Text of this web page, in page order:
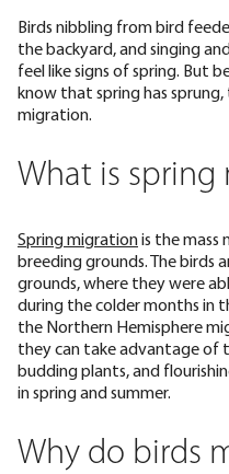
Birds nibbling from bird
the backyard, and singing
feel like signs of spring. But
know that spring has
migration.
What is spring
Spring migrationis the
breeding grounds. The
grounds, where they were
during the colder months in
the Northern Hemisphere
they can take advantage of
budding plants, and
in spring and summer.
Why do birds